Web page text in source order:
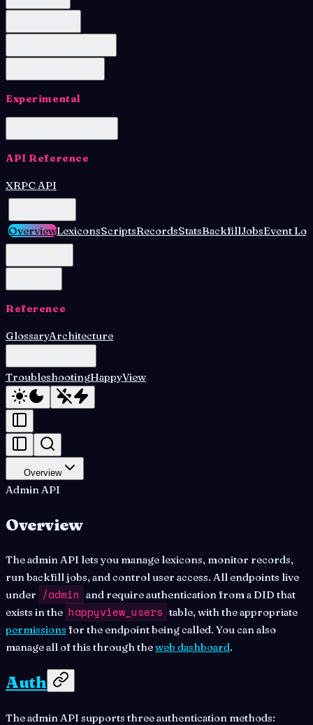
Experimental
API Reference
XRPC API
OverviewLexiconsScriptsRecordsStatsBackfillJobsEvent
Reference
GlossaryArchitecture
TroubleshootingHappyView
Overview
Admin API
Overview
The admin API lets you manage lexicons, monitor records,
run backfill jobs, and control user access. All endpoints live
under /admin and require authentication from a DID that
exists in the happyview_users table, with the appropriate
permissions for the endpoint being called. You can also
manage all of this through theweb dashboard.
Auth
The admin API supports three authentication methods: